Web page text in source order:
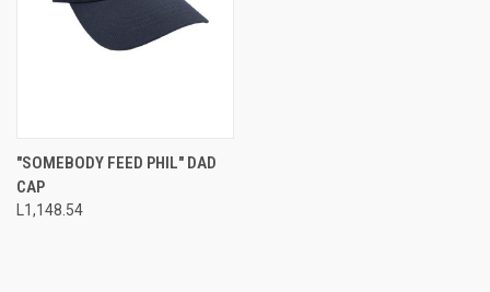
"SOMEBODY FEED PHIL" DAD
CAP
L1,148.54